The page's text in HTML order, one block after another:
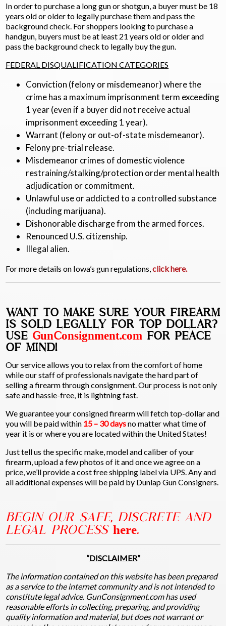
In order to purchase a long gun or shotgun, a buyer must be 18
years old or older to legally purchase them and pass the
background check. For shoppers looking to purchase a
handgun, buyers must be at least 21 years old or older and
pass the background check to legally buy the gun.
FEDERAL DISQUALIFICATION CATEGORIES
Conviction (felony or misdemeanor) where the
crime has a maximum imprisonment term exceeding
1 year (even if a buyer did not receive actual
imprisonment exceeding 1 year).
Warrant (felony or out-of-state misdemeanor).
Felony pre-trial release.
Misdemeanor crimes of domestic violence
restraining/stalking/protection order mental health
adjudication or commitment.
Unlawful use or addicted to a controlled substance
(including marijuana).
Dishonorable discharge from the armed forces.
Renounced U.S. citizenship.
Illegal alien.
For more details on Iowa’s gun regulations,click here.
WANT TO MAKE SURE YOUR FIREARM
IS SOLD LEGALLY FOR TOP DOLLAR?
USE GunConsignment.com FOR PEACE
OF MIND!
Our service allows you to relax from the comfort of home
while our staff of professionals navigate the hard part of
selling a firearm through consignment. Our process is not only
safe and hassle-free, it is lightning fast.
We guarantee your consigned firearm will fetch top-dollar and
you will be paid within 15 – 30 daysno matter what time of
year it is or where you are located within the United States!
Just tell us the specific make, model and caliber of your
firearm, upload a few photos of it and once we agree on a
price, we’ll provide a cost free shipping label via UPS. Any and
all additional expenses will be paid by Dunlap Gun Consigners.
BEGIN OUR SAFE, DISCRETE AND
LEGAL PROCESShere.
“DISCLAIMER”
The information contained on this website has been prepared
as a service to the internet community and is not intended to
constitute legal advice. GunConsignment.com has used
reasonable efforts in collecting, preparing, and providing
quality information and material, but does not warrant or